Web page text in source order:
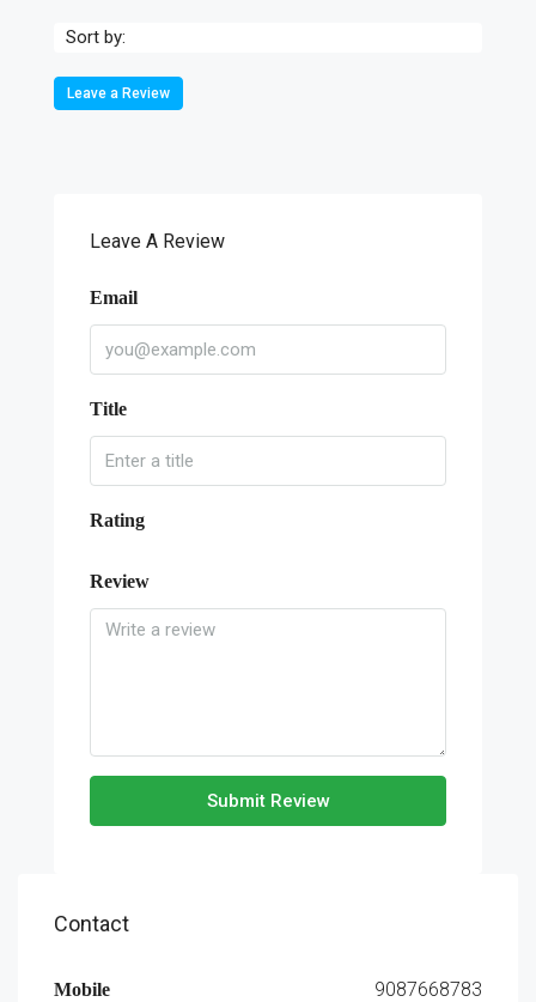
Sort by:
Leave a Review
Leave A Review
Email
Title
Rating
Review
Submit Review
Contact
Mobile 9087668783